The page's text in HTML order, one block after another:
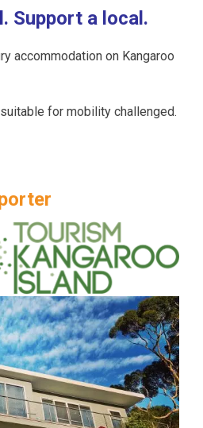
Support a local.
accommodation on Kangaroo
for mobility challenged.